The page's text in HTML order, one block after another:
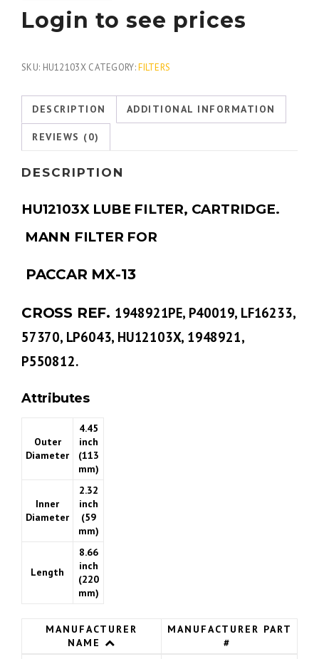
Login to see prices
SKU: HU12103X CATEGORY:FILTERS
DESCRIPTION ADDITIONAL INFORMATION
REVIEWS (0)
DESCRIPTION
HU12103X LUBE FILTER, CARTRIDGE.
MANN FILTER FOR
PACCAR MX-13
CROSS REF. 1948921PE, P40019, LF16233,
57370, LP6043, HU12103X, 1948921,
P550812.
Attributes
Outer
Diameter
4.45
inch
(113
mm)
Inner
Diameter
2.32
inch
(59
mm)
Length
8.66
inch
(220
mm)
MANUFACTURER
NAME
MANUFACTURER PART
#